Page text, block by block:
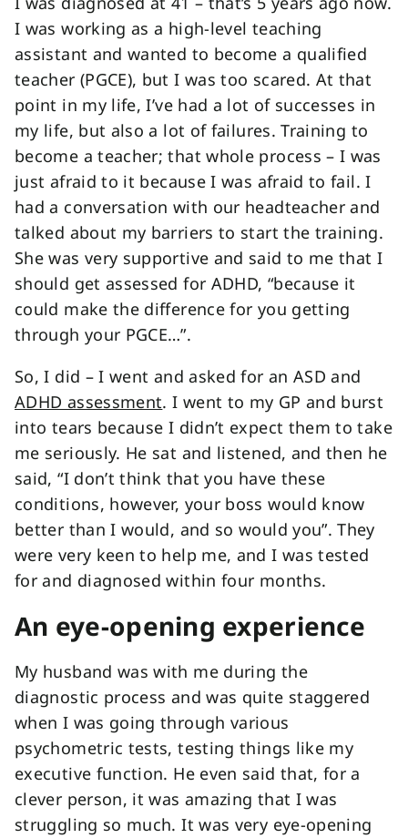
I was working as a high-level teaching
assistant and wanted to become a qualified
teacher (PGCE), but I was too scared. At that
point in my life, I’ve had a lot of successes in
my life, but also a lot of failures. Training to
become a teacher; that whole process – I was
just afraid to it because I was afraid to fail. I
had a conversation with our headteacher and
talked about my barriers to start the training.
She was very supportive and said to me that I
should get assessed for ADHD, “because it
could make the difference for you getting
through your PGCE…”.
So, I did – I went and asked for an ASD and
ADHD assessment. I went to my GP and burst
into tears because I didn’t expect them to take
me seriously. He sat and listened, and then he
said, “I don’t think that you have these
conditions, however, your boss would know
better than I would, and so would you”. They
were very keen to help me, and I was tested
for and diagnosed within four months.
An eye-opening experience
My husband was with me during the
diagnostic process and was quite staggered
when I was going through various
psychometric tests, testing things like my
executive function. He even said that, for a
clever person, it was amazing that I was
struggling so much. It was very eye-opening